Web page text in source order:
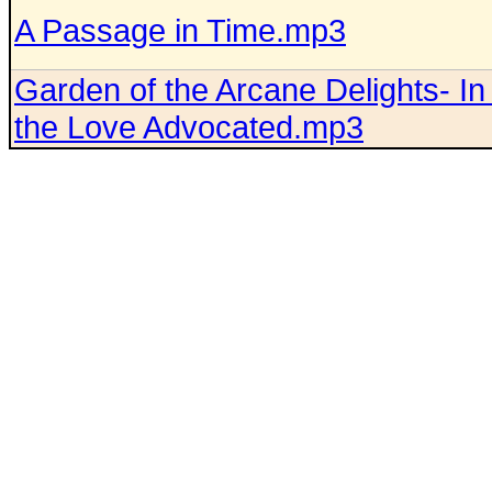
A Passage in Time.mp3
Garden of the Arcane Delights-
the Love Advocated.mp3